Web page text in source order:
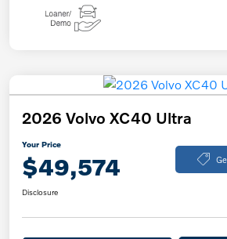
2026 Volvo XC40 Ultra
Your Price
$49,574
Disclosure